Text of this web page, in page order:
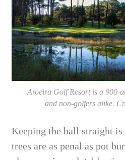
Aroeira Golf Resort is a 900-
and non-golfers alike.
Keeping the ball straight is
trees are as penal as pot